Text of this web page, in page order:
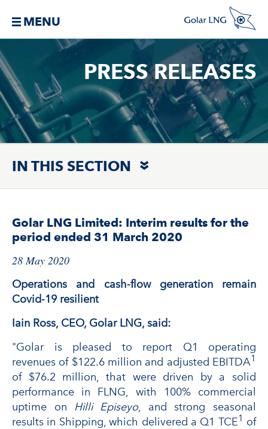
MENU
PRESS RELEASES
IN THIS SECTION
Golar LNG Limited: Interim results for the
period ended 31 March 2020
28 May 2020
Operations and cash-flow generation remain
Covid-19 resilient
Iain Ross, CEO, Golar LNG, said:
"Golar is pleased to report Q1 operating
revenues of $122.6 million and adjusted EBITDA1
of $76.2 million, that were driven by a solid
performance in FLNG, with 100% commercial
uptime on Hilli Episeyo, and strong seasonal
results in Shipping, which delivered a Q1 TCE1 of